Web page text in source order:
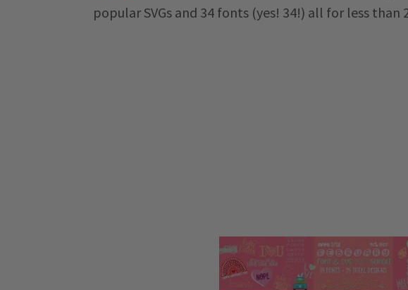
popular SVGs and 34 fonts (yes! 34!) all for less than